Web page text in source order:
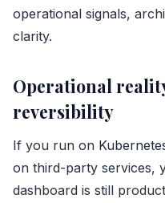
operational signals,
clarity.
Operational
reversibility
If you run on
on third-party services,
dashboard is still